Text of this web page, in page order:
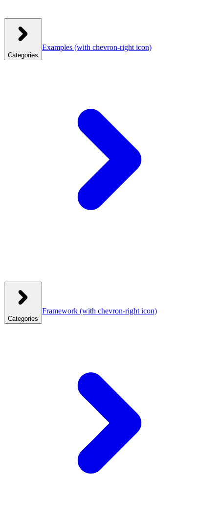
Categories
Examples (with chevron-right icon)
Categories
Framework (with chevron-right icon)